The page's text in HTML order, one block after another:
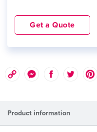
Get a Quote
Product information